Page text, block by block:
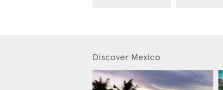
Discover Mexico